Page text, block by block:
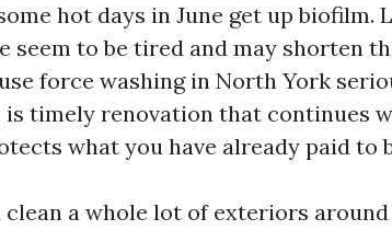
hot days in June get up biofilm.
seem to be tired and may shorten
force washing in North York
is timely renovation that continues
what you have already paid to
clean a whole lot of exteriors